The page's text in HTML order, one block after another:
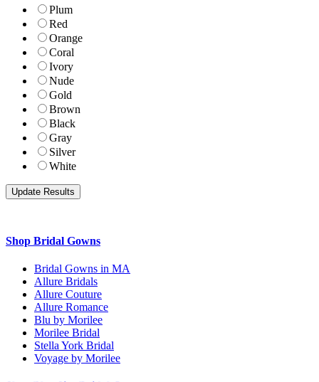
Plum
Red
Orange
Coral
Ivory
Nude
Gold
Brown
Black
Gray
Silver
White
Shop Bridal Gowns
Bridal Gowns in MA
Allure Bridals
Allure Couture
Allure Romance
Blu by Morilee
Morilee Bridal
Stella York Bridal
Voyage by Morilee